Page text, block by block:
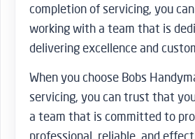
completion of servicing, you
working with a team that is
delivering excellence and
When you choose Bobs
servicing, you can trust that
a team that is committed to
professional, reliable, and